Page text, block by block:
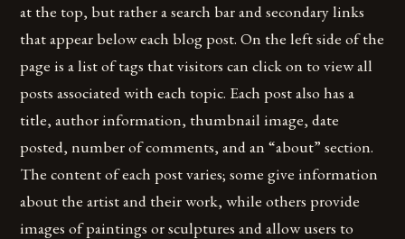
at the top, but rather a search bar and secondary links
that appear below each blog post. On the left side of the
page is a list of tags that visitors can click on to view all
posts associated with each topic. Each post also has a
title, author information, thumbnail image, date
posted, number of comments, and an “about” section.
The content of each post varies; some give information
about the artist and their work, while others provide
images of paintings or sculptures and allow users to